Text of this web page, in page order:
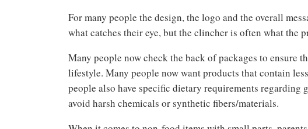
For many people the design, the logo and the overall
what catches their eye, but the clincher is often what the
Many people now check the back of packages to ensure
lifestyle. Many people now want products that contain
people also have specific dietary requirements
avoid harsh chemicals or synthetic fibers/materials.